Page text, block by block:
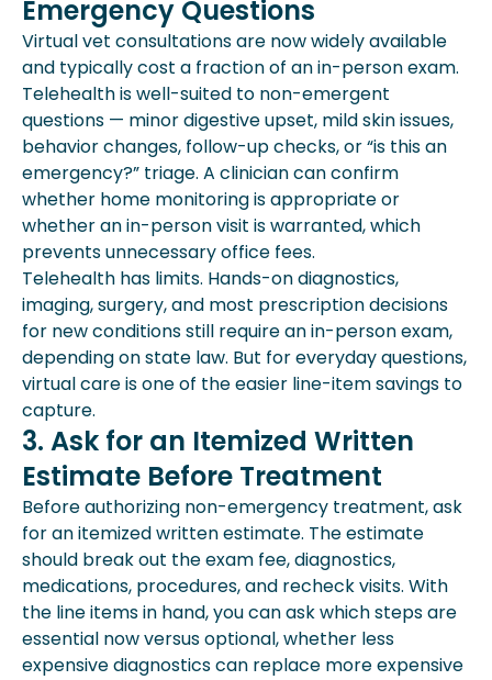
Emergency Questions
Virtual vet consultations are now widely available
and typically cost a fraction of an in-person exam.
Telehealth is well-suited to non-emergent
questions — minor digestive upset, mild skin issues,
behavior changes, follow-up checks, or “is this an
emergency?” triage. A clinician can confirm
whether home monitoring is appropriate or
whether an in-person visit is warranted, which
prevents unnecessary office fees.
Telehealth has limits. Hands-on diagnostics,
imaging, surgery, and most prescription decisions
for new conditions still require an in-person exam,
depending on state law. But for everyday questions,
virtual care is one of the easier line-item savings to
capture.
3. Ask for an Itemized Written
Estimate Before Treatment
Before authorizing non-emergency treatment, ask
for an itemized written estimate. The estimate
should break out the exam fee, diagnostics,
medications, procedures, and recheck visits. With
the line items in hand, you can ask which steps are
essential now versus optional, whether less
expensive diagnostics can replace more expensive